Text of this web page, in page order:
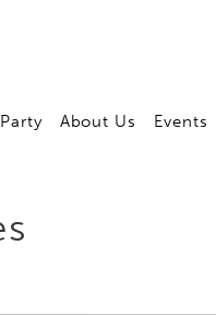
About Us Events